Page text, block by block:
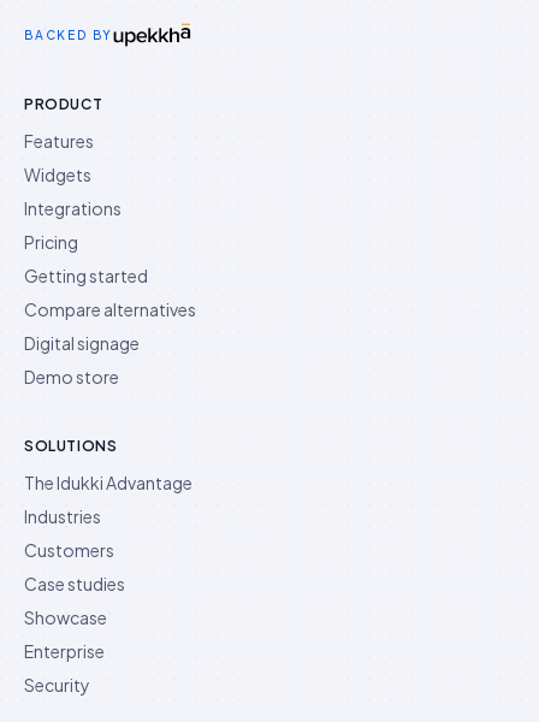
BACKED BY
PRODUCT
Features
Widgets
Integrations
Pricing
Getting started
Compare alternatives
Digital signage
Demo store
SOLUTIONS
The Idukki Advantage
Industries
Customers
Case studies
Showcase
Enterprise
Security